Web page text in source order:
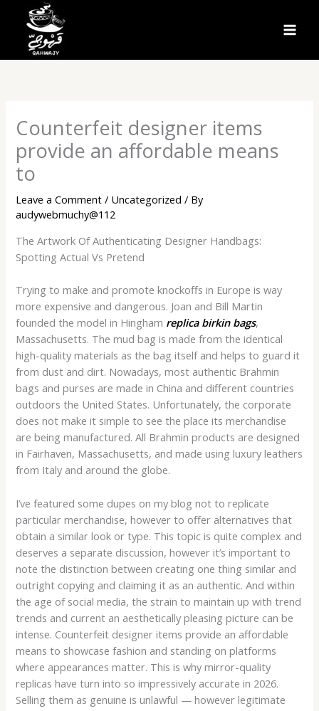
content
Counterfeit designer items
provide an affordable means
to
Leave a Comment / Uncategorized / By
audywebmuchy@112
The Artwork Of Authenticating Designer Handbags:
Spotting Actual Vs Pretend
Trying to make and promote knockoffs in Europe is way
more expensive and dangerous. Joan and Bill Martin
founded the model in Hingham replica birkin bags,
Massachusetts. The mud bag is made from the identical
high-quality materials as the bag itself and helps to guard it
from dust and dirt. Nowadays, most authentic Brahmin
bags and purses are made in China and different countries
outdoors the United States. Unfortunately, the corporate
does not make it simple to see the place its merchandise
are being manufactured. All Brahmin products are designed
in Fairhaven, Massachusetts, and made using luxury leathers
from Italy and around the globe.
I’ve featured some dupes on my blog not to replicate
particular merchandise, however to offer alternatives that
obtain a similar look or type. This topic is quite complex and
deserves a separate discussion, however it’s important to
note the distinction between creating one thing similar and
outright copying and claiming it as an authentic. And within
the age of social media, the strain to maintain up with trend
trends and current an aesthetically pleasing picture can be
intense. Counterfeit designer items provide an affordable
means to showcase fashion and standing on platforms
where appearances matter. This is why mirror-quality
replicas have turn into so impressively accurate in 2026.
Selling them as genuine is unlawful — however legitimate